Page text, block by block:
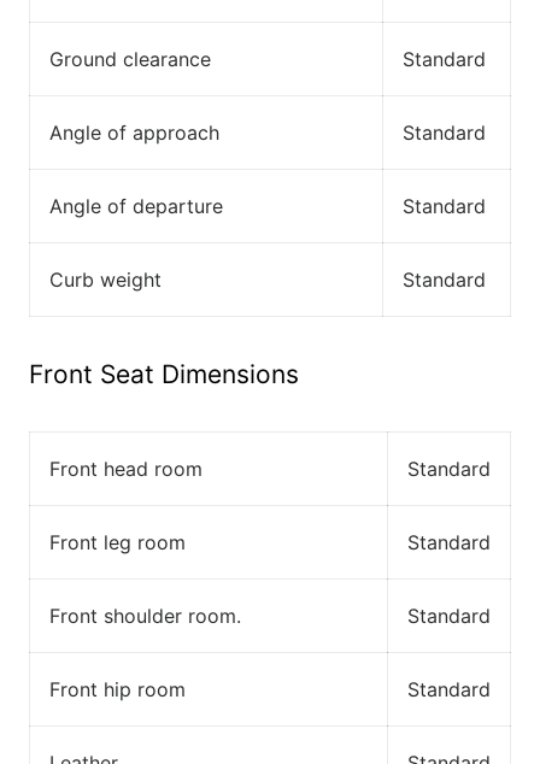
Ground clearance Standard
Angle of approach Standard
Angle of departure Standard
Curb weight Standard
Front Seat Dimensions
Front head room Standard
Front leg room Standard
Front shoulder room. Standard
Front hip room Standard